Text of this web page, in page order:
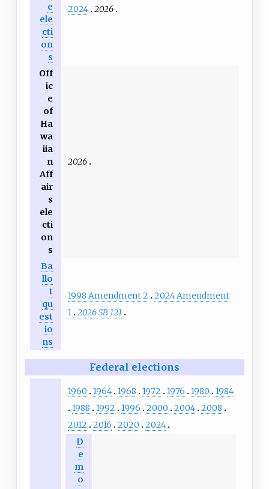
e
ele
cti
on
s
2024
2026
Off
ic
e
of
Ha
wa
iia
n
Aff
air
s
ele
cti
on
s
2026
Ba
llo
t
qu
est
io
ns
1998 Amendment 2
2024 Amendment
1
2026 SB 121
Federal elections
1960 1964 1968 1972 1976 1980
1984
1988
1992 1996 2000 2004 2008
2012
2016 2020
2024
D
e
m
o